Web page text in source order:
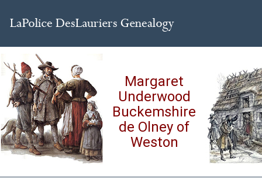
Margaret
Underwood
Buckemshire
de Olney of
Weston